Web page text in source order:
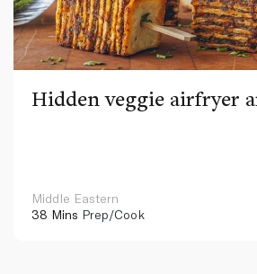
Hidden veggie airfryer
Middle Eastern
38 Mins Prep/Cook